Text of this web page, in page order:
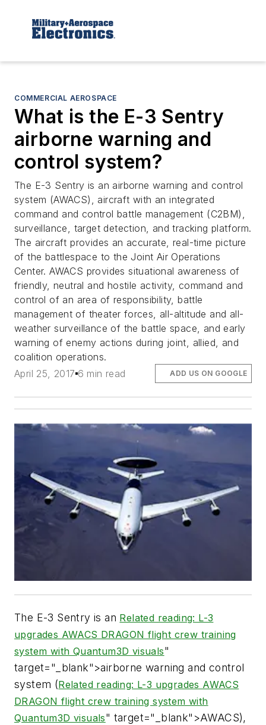
COMMERCIAL AEROSPACE
What is the E-3 Sentry
airborne warning and
control system?
The E-3 Sentry is an airborne warning and control
system (AWACS), aircraft with an integrated
command and control battle management (C2BM),
surveillance, target detection, and tracking platform.
The aircraft provides an accurate, real-time picture
of the battlespace to the Joint Air Operations
Center. AWACS provides situational awareness of
friendly, neutral and hostile activity, command and
control of an area of responsibility, battle
management of theater forces, all-altitude and all-
weather surveillance of the battle space, and early
warning of enemy actions during joint, allied, and
coalition operations.
April 25, 2017 6 min read ADD US ON GOOGLE
The E-3 Sentry is an Related reading: L-3
upgrades AWACS DRAGON flight crew training
system with Quantum3D visuals"
target="_blank">airborne warning and control
system (Related reading: L-3 upgrades AWACS
DRAGON flight crew training system with
Quantum3D visuals" target="_blank">AWACS),